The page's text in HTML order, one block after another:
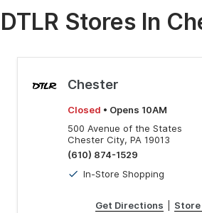
DTLR Stores In
Chester
Closed • Opens 10AM
500 Avenue of the States
Chester City, PA 19013
(610) 874-1529
In-Store Shopping
Get Directions